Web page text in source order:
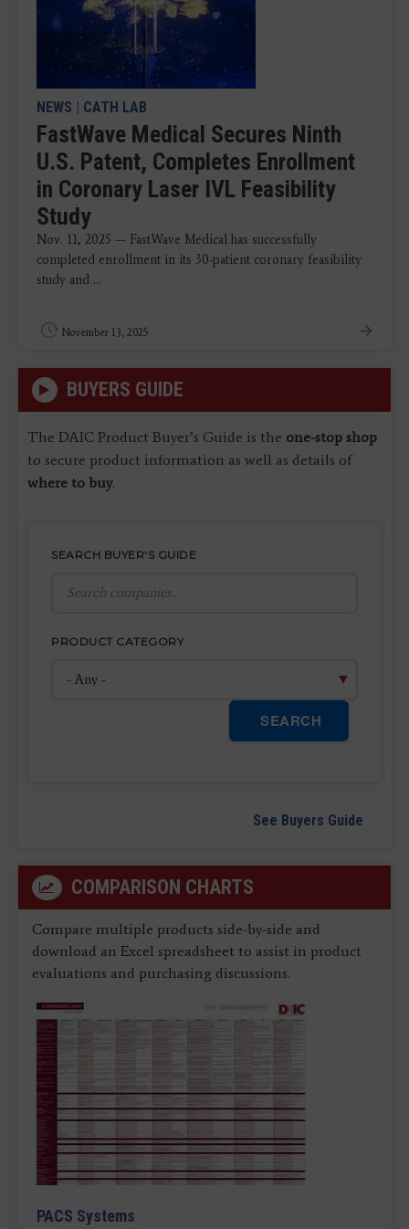
NEWS | CATH LAB
FastWave Medical Secures Ninth
U.S. Patent, Completes Enrollment
in Coronary Laser IVL Feasibility
Study
Nov. 11, 2025 — FastWave Medical has successfully
completed enrollment in its 30-patient coronary feasibility
study and ...
November 13, 2025
BUYERS GUIDE
The DAIC Product Buyer’s Guide is the one-stop shop
to secure product information as well as details of
where to buy.
SEARCH BUYER'S GUIDE
PRODUCT CATEGORY
SEARCH
See Buyers Guide
COMPARISON CHARTS
Compare multiple products side-by-side and
download an Excel spreadsheet to assist in product
evaluations and purchasing discussions.
PACS Systems